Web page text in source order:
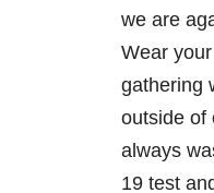
we are
Wear
gathering
outside of
always
19 test